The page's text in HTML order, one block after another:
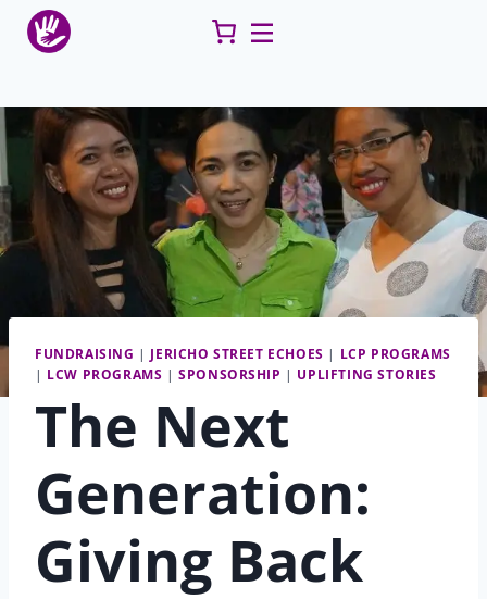
Skip
FUNDRAISING | JERICHO STREET ECHOES | LCP PROGRAMS
| LCW PROGRAMS |SPONSORSHIP | UPLIFTING STORIES
The Next
Generation:
Giving Back